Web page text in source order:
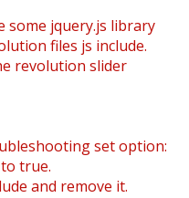
some jquery.js library
files js include.
revolution slider
set option:
true.
and remove it.